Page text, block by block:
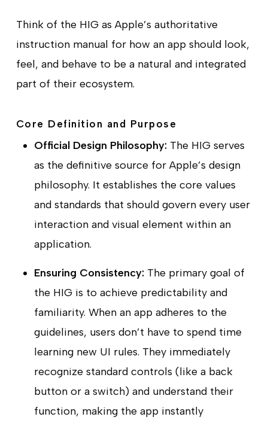
Think of the HIG as Apple’s authoritative
instruction manual for how an app should look,
feel, and behave to be a natural and integrated
part of their ecosystem.
Core Definition and Purpose
Official Design Philosophy:The HIG serves
as the definitive source for Apple’s design
philosophy. It establishes the core values
and standards that should govern every user
interaction and visual element within an
application.
Ensuring Consistency:The primary goal of
the HIG is to achieve predictability and
familiarity. When an app adheres to the
guidelines, users don’t have to spend time
learning new UI rules. They immediately
recognize standard controls (like a back
button or a switch) and understand their
function, making the app instantly